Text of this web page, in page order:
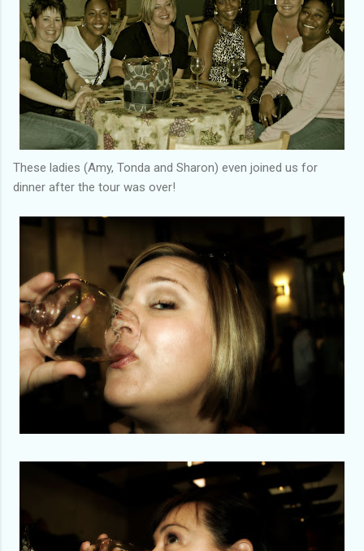
These ladies (Amy, Tonda and Sharon) even joined us for
dinner after the tour was over!